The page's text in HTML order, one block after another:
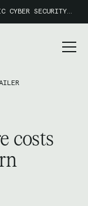
NEW - BEYOND IS GOOGLE CLOUD’S STRATEGIC CYBER SECURITY PARTNER OF THE YEAR 2026
costs